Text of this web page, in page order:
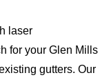
laser
for your Glen Mills
gutters. Our